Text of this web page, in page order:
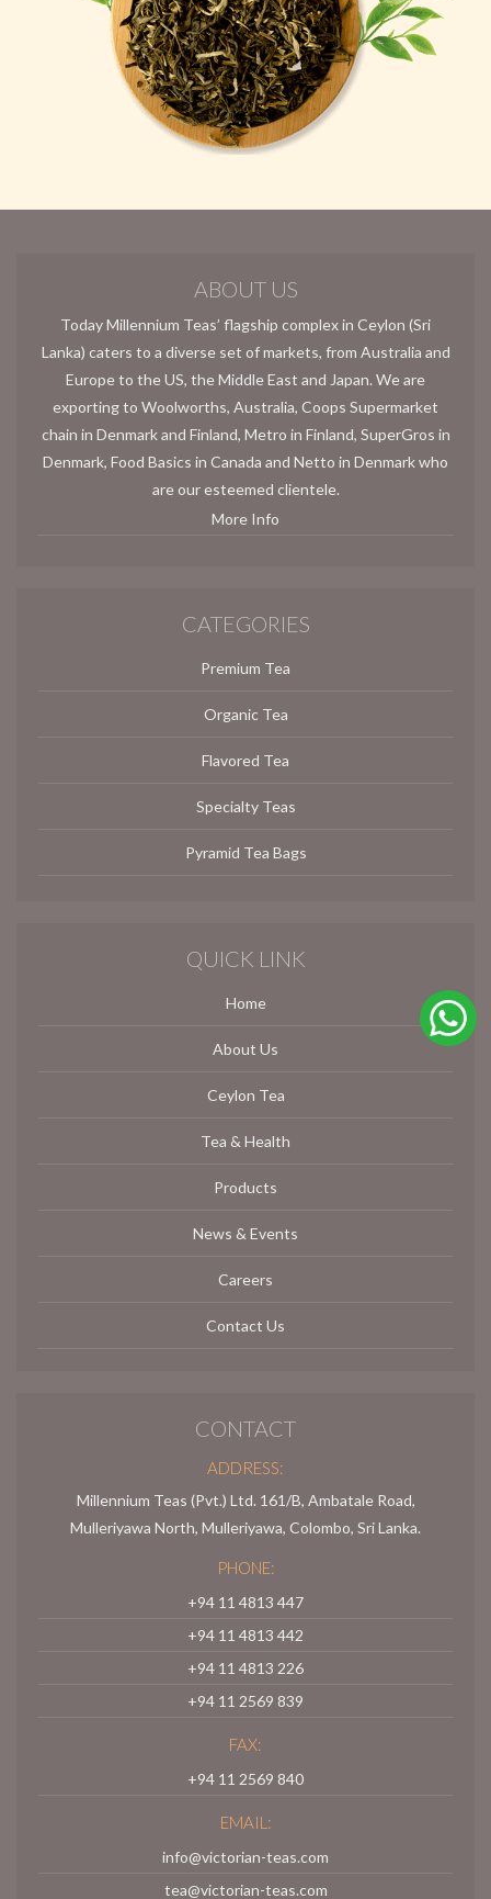
ABOUT US
Today Millennium Teas’ flagship complex in Ceylon (Sri
Lanka) caters to a diverse set of markets, from Australia and
Europe to the US, the Middle East and Japan. We are
exporting to Woolworths, Australia, Coops Supermarket
chain in Denmark and Finland, Metro in Finland, SuperGros in
Denmark, Food Basics in Canada and Netto in Denmark who
are our esteemed clientele.
More Info
CATEGORIES
Premium Tea
Organic Tea
Flavored Tea
Specialty Teas
Pyramid Tea Bags
QUICK LINK
Home
About Us
Ceylon Tea
Tea & Health
Products
News & Events
Careers
Contact Us
CONTACT
ADDRESS:
Millennium Teas (Pvt.) Ltd. 161/B, Ambatale Road,
Mulleriyawa North, Mulleriyawa, Colombo, Sri Lanka.
PHONE:
+94 11 4813 447
+94 11 4813 442
+94 11 4813 226
+94 11 2569 839
FAX:
+94 11 2569 840
EMAIL:
info@victorian-teas.com
tea@victorian-teas.com